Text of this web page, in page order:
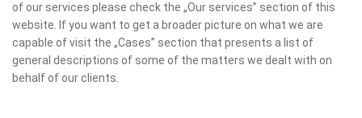
of our services please check the „Our services” section of this
website. If you want to get a broader picture on what we are
capable of visit the „Cases” section that presents a list of
general descriptions of some of the matters we dealt with on
behalf of our clients.